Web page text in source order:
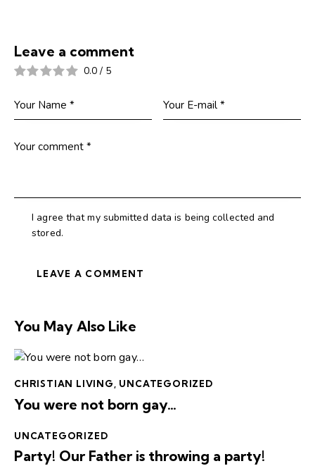
Leave a comment
0.0 / 5
I agree that my submitted data is being collected and
stored.
You May Also Like
CHRISTIAN LIVING, UNCATEGORIZED
You were not born gay…
UNCATEGORIZED
Party! Our Father is throwing a party!